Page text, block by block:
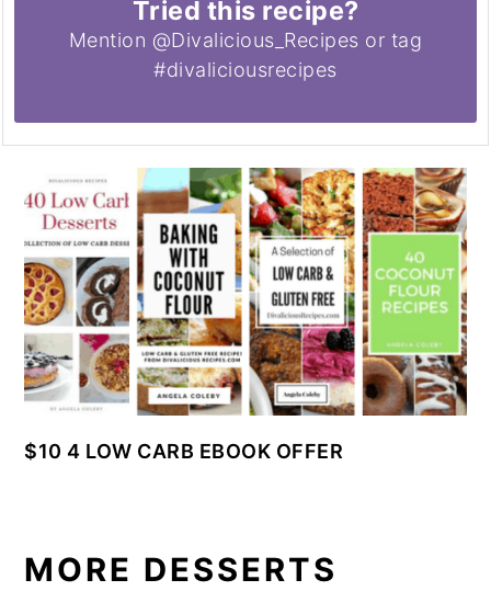
Tried this recipe?
Mention @Divalicious_Recipes or tag
#divaliciousrecipes
$10 4 LOW CARB EBOOK OFFER
MORE DESSERTS